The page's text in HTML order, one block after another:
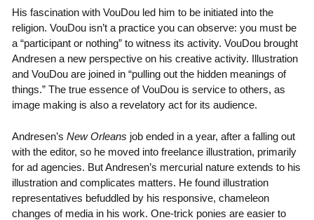
His fascination with VouDou led him to be initiated into the
religion. VouDou isn’t a practice you can observe: you must be
a “participant or nothing” to witness its activity. VouDou brought
Andresen a new perspective on his creative activity. Illustration
and VouDou are joined in “pulling out the hidden meanings of
things.” The true essence of VouDou is service to others, as
image making is also a revelatory act for its audience.
Andresen’s New Orleans job ended in a year, after a falling out
with the editor, so he moved into freelance illustration, primarily
for ad agencies. But Andresen’s mercurial nature extends to his
illustration and complicates matters. He found illustration
representatives befuddled by his responsive, chameleon
changes of media in his work. One-trick ponies are easier to